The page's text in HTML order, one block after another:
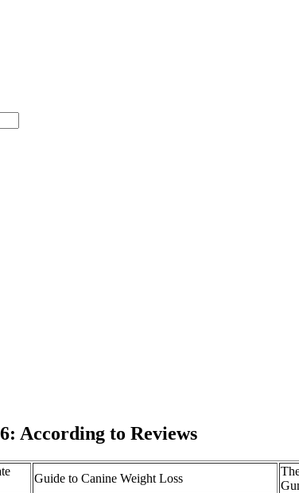
According to Reviews
Guide to Canine Weight Loss